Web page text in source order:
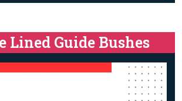
Lined Guide Bushes